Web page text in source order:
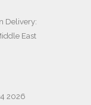
Delivery:
East
2026